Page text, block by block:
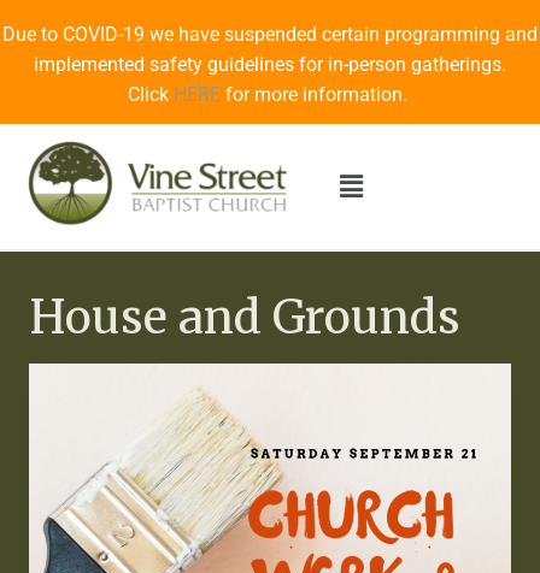
Due to COVID-19 we have suspended certain programming and
implemented safety guidelines for in-person gatherings.
Click HERE for more information.
House and Grounds